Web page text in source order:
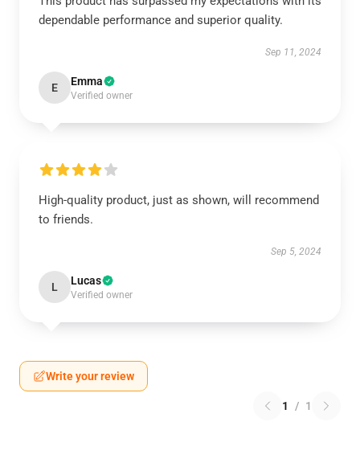
dependable performance and superior quality.
Sep 11, 2024
E Emma
Verified owner
High-quality product, just as shown, will recommend
to friends.
Sep 5, 2024
L Lucas
Verified owner
Write your review
1 / 1